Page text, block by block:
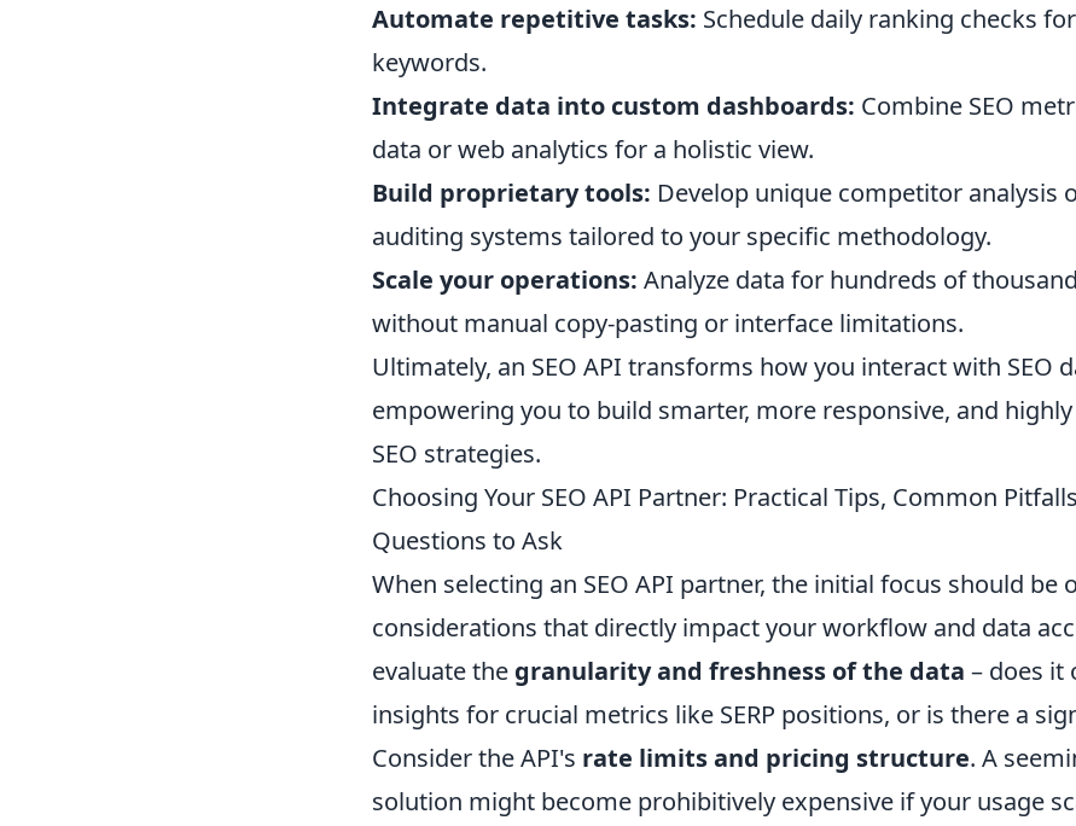
Automate repetitive tasks: Schedule daily ranking checks
keywords.
Integrate data into custom dashboards: Combine SEO
data or web analytics for a holistic view.
Build proprietary tools: Develop unique competitor analysis
auditing systems tailored to your specific methodology.
Scale your operations: Analyze data for hundreds of
without manual copy-pasting or interface limitations.
Ultimately, an SEO API transforms how you interact with SEO
empowering you to build smarter, more responsive, and
SEO strategies.
Choosing Your SEO API Partner: Practical Tips, Common
Questions to Ask
When selecting an SEO API partner, the initial focus should be
considerations that directly impact your workflow and data
evaluate the granularity and freshness of the data – does it
insights for crucial metrics like SERP positions, or is there a
Consider the API's rate limits and pricing structure. A
solution might become prohibitively expensive if your usage